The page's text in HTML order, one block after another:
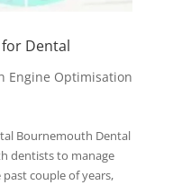
Dental
Engine Optimisation
Bournemouth Dental
dentists to manage
couple of years,